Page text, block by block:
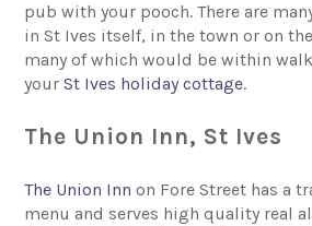
pub with your pooch. There are
in St Ives itself, in the town or on
many of which would be within
yourSt Ives holiday cottage.
The Union Inn, St Ives
The Union Inn on Fore Street has a
menu and serves high quality real